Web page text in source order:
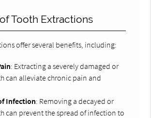
Tooth Extractions
offer several benefits, including:
: Extracting a severely damaged or
can alleviate chronic pain and
Infection: Removing a decayed or
can prevent the spread of infection to